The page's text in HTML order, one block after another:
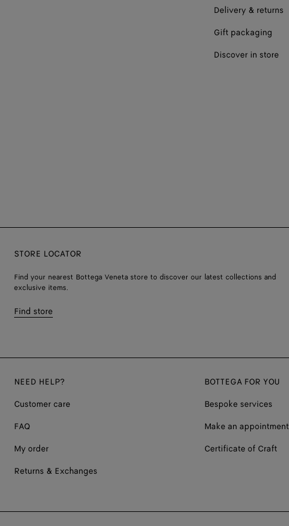
Delivery & returns
Gift packaging
Discover in store
STORE LOCATOR
Find your nearest Bottega Veneta store to discover our latest collections and
exclusive items.
Find store
NEED HELP?
Customer care
FAQ
My order
Returns & Exchanges
BOTTEGA FOR YOU
Bespoke services
Make an appointment
Certificate of Craft